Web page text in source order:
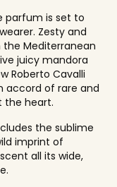
parfum is set to
Zesty and
Mediterranean
juicy mandora
Roberto Cavalli
accord of rare and
the heart.
the sublime
imprint of
all its wide,